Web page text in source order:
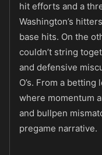
hit efforts and a
Washington’s
base hits. On the
couldn’t string
and defensive
O’s. From a
where momentum
and bullpen
pregame narrative.